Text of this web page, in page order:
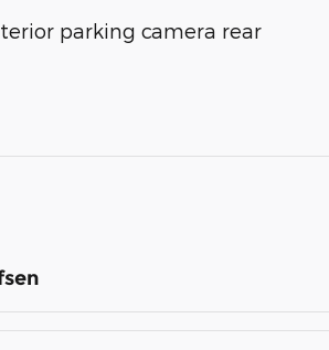
parking camera rear